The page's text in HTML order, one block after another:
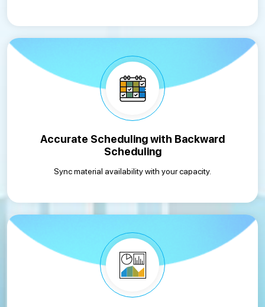
Accurate Scheduling with Backward
Scheduling
Sync material availability with your capacity.